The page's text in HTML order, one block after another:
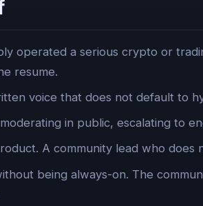
operated a serious crypto or
resume.
voice that does not default to
in public, escalating to
A community lead who
being always-on. The